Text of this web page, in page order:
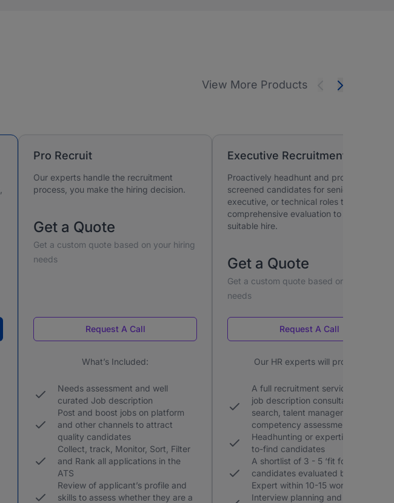
View More Products
Pro Recruit
Our experts handle the recruitment
process, you make the hiring decision.
Get a Quote
Get a custom quote based on your hiring
needs
Request A Call
What’s Included:
Needs assessment and well
curated Job description
Post and boost jobs on platform
and other channels to attract
quality candidates
Collect, track, Monitor, Sort, Filter
and Rank all applications in the
ATS
Review of applicant’s profile and
skills to assess whether they are a
Executive Recruitment
Proactively headhunt and provide pre-
screened candidates for senior,
executive, or technical roles that require
comprehensive evaluation to identify a
suitable hire.
Get a Quote
Get a custom quote based on your hiring
needs
Request A Call
Our HR experts will provide:
A full recruitment service including,
job description consultation, profile
search, talent management, and
competency assessments
Headhunting or expertise for hard-
to-find candidates
A shortlist of 3 - 5 ‘fit for hire’
candidates evaluated by an HR
Expert within 10-15 working days
Interview planning and